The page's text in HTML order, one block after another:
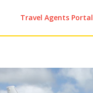
Travel Agents Portal